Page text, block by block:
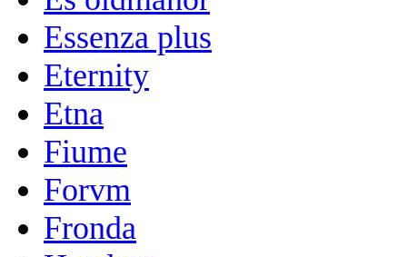
Essenza plus
Eternity
Etna
Fiume
Forvm
Fronda